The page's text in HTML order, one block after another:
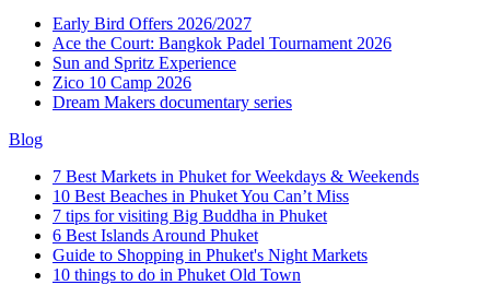
Early Bird Offers 2026/2027
Ace the Court: Bangkok Padel Tournament 2026
Sun and Spritz Experience
Zico 10 Camp 2026
Dream Makers documentary series
Blog
7 Best Markets in Phuket for Weekdays & Weekends
10 Best Beaches in Phuket You Can’t Miss
7 tips for visiting Big Buddha in Phuket
6 Best Islands Around Phuket
Guide to Shopping in Phuket's Night Markets
10 things to do in Phuket Old Town